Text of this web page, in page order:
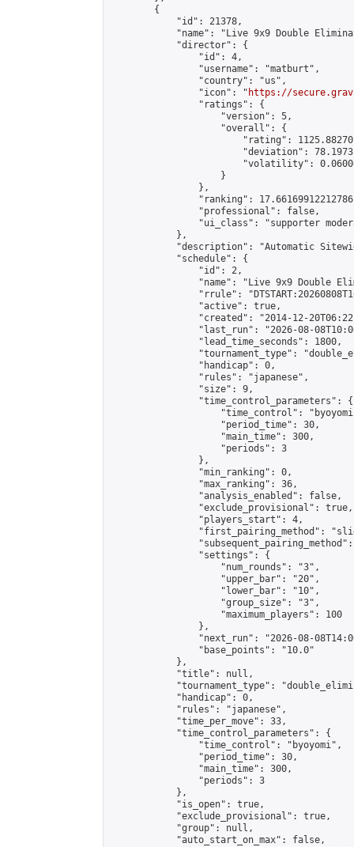
        {
            "id": 21378,
"name": "Live 9x9 Double
            "director": {
                "id": 4,
                "username": "matburt",
                "country": "us",
                "icon": "
https://
                "ratings": {
                    "version": 5,
                    "overall": {
"rating":
"deviation":
"volatility":
                    }
                },
"ranking":
                "professional": false,
"ui_class": "supporter
            },
"description": "Automatic
            "schedule": {
                "id": 2,
"name": "Live 9x9 Double
"rrule":
                "active": true,
"created": "2014-12-
"last_run": "2026-08-
                "lead_time_seconds": 1800,
"tournament_type":
                "handicap": 0,
                "rules": "japanese",
                "size": 9,
                "time_control_parameters": {
"time_control":
                    "period_time": 30,
                    "main_time": 300,
                    "periods": 3
                },
                "min_ranking": 0,
                "max_ranking": 36,
                "analysis_enabled": false,
                "exclude_provisional": true,
                "players_start": 4,
"first_pairing_method":
                "settings": {
                    "num_rounds": "3",
                    "upper_bar": "20",
                    "lower_bar": "10",
                    "group_size": "3",
                    "maximum_players": 100
                },
"next_run": "2026-08-
                "base_points": "10.0"
            },
            "title": null,
"tournament_type":
            "handicap": 0,
            "rules": "japanese",
            "time_per_move": 33,
            "time_control_parameters": {
                "time_control": "byoyomi",
                "period_time": 30,
                "main_time": 300,
                "periods": 3
            },
            "is_open": true,
            "exclude_provisional": true,
            "group": null,
            "auto_start_on_max": false,